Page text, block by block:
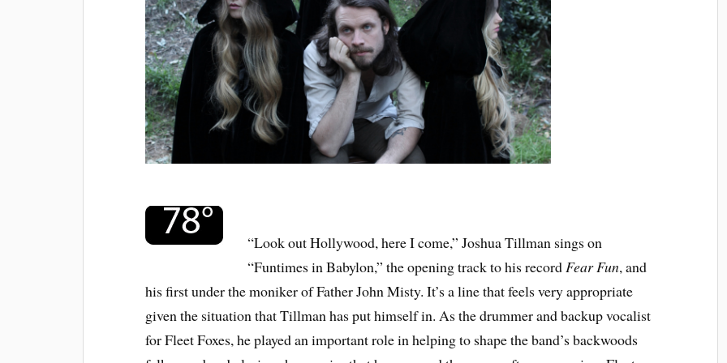
“Look out Hollywood, here I come,” Joshua Tillman sings on
“Funtimes in Babylon,” the opening track to his recordFear Fun, and
his first under the moniker of Father John Misty. It’s a line that feels very appropriate
given the situation that Tillman has put himself in. As the drummer and backup vocalist
for Fleet Foxes, he played an important role in helping to shape the band’s backwoods